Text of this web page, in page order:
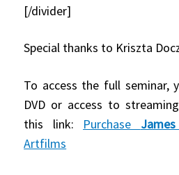
[/divider]
Special thanks to Kriszta
To access the full seminar,
DVD or access to
this link: Purchase
Artfilms